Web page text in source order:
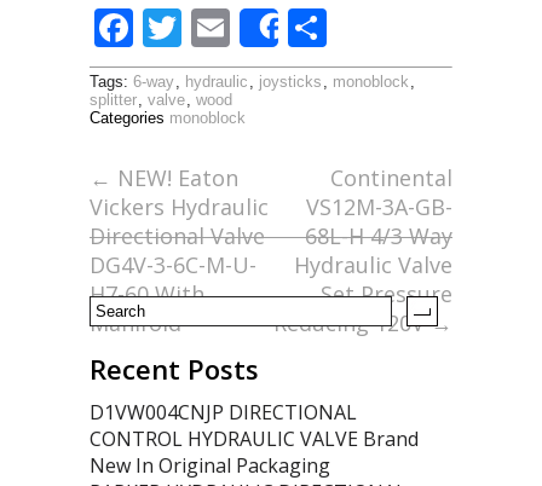
F
ac
e
o
o
k
T
w
itt
E
m
ai
Share
h
ar
Tags: 6-way, hydraulic , joysticks , monoblock ,
splitter, valve, wood
Categories monoblock
← NEW! Eaton
Vickers Hydraulic
Directional Valve
DG4V-3-6C-M-U-
H7-60 With
Manifold
Continental
VS12M-3A-GB-
68L-H 4/3 Way
Hydraulic Valve
Set Pressure
Reducing 120V→
Recent Posts
D1VW004CNJP DIRECTIONAL
CONTROL HYDRAULIC VALVE Brand
New In Original Packaging